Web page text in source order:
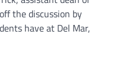
the discussion by
have at Del Mar,